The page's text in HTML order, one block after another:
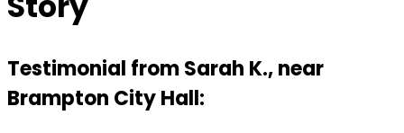
Testimonial from Sarah K., near
Brampton City Hall: